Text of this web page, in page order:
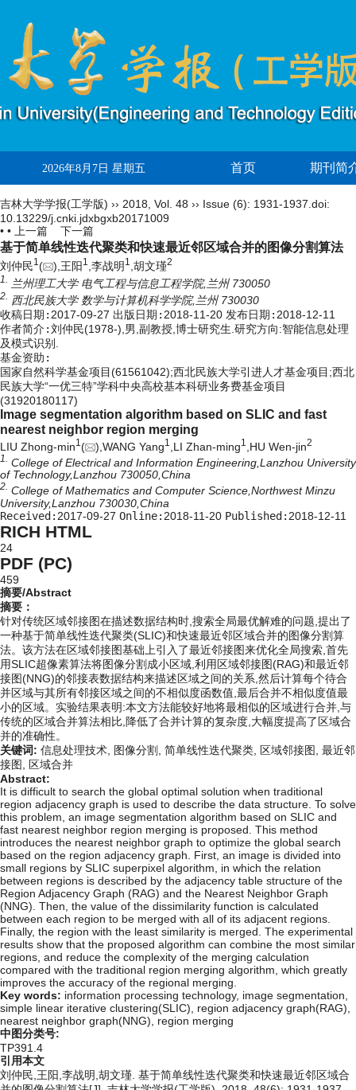
2026年8月7日 星期五 首页 期刊简
吉林大学学报(工学版) ›› 2018 Vol. 48 ›› Issue (6): 1931-1937. doi:
10.13229/j.cnki.jdxbgxb20171009
• •
上一篇 下一篇
基于简单线性迭代聚类和快速最近邻区域合并的图像分割算法
刘仲民1 ( ),王阳1 ,李战明 1 ,胡文瑾2
1.
兰州理工大学 电气工程与信息工程学院,兰州 730050
2.
西北民族大学 数学与计算机科学学院,兰州 730030
收稿日期: 2017-09-27 出版日期: 2018-11-20 发布日期: 2018-12-11
作者简介:刘仲民(1978-),男,副教授,博士研究生.研究方向:智能信息处理
及模式识别.
基金资助:
国家自然科学基金项目(61561042);西北民族大学引进人才基金项目;西北
民族大学“一优三特”学科中央高校基本科研业务费基金项目
(31920180117)
Image segmentation algorithm based on SLIC and fast
nearest neighbor region merging
LIU Zhong-min1 ( ),WANG Yang1 ,LI Zhan-ming1 ,HU Wen-jin2
1.
College of Electrical and Information Engineering,Lanzhou University
of Technology,Lanzhou 730050,China
2. College of Mathematics and Computer Science,Northwest Minzu
University,Lanzhou 730030,China
Received: 2017-09-27 Online: 2018-11-20 Published: 2018-12-11
RICH HTML
24
PDF (PC)
459
摘要/Abstract
摘要：
针对传统区域邻接图在描述数据结构时,搜索全局最优解难的问题,提出了
一种基于简单线性迭代聚类(SLIC)和快速最近邻区域合并的图像分割算
法。该方法在区域邻接图基础上引入了最近邻接图来优化全局搜索,首先
用SLIC超像素算法将图像分割成小区域,利用区域邻接图(RAG)和最近邻
接图(NNG)的邻接表数据结构来描述区域之间的关系,然后计算每个待合
并区域与其所有邻接区域之间的不相似度函数值,最后合并不相似度值最
小的区域。实验结果表明:本文方法能较好地将最相似的区域进行合并,与
传统的区域合并算法相比,降低了合并计算的复杂度,大幅度提高了区域合
并的准确性。
关键词: 信息处理技术, 图像分割, 简单线性迭代聚类, 区域邻接图, 最近邻
接图,
区域合并
Abstract:
It is difficult to search the global optimal solution when traditional
region adjacency graph is used to describe the data structure. To solve
this problem, an image segmentation algorithm based on SLIC and
fast nearest neighbor region merging is proposed. This method
introduces the nearest neighbor graph to optimize the global search
based on the region adjacency graph. First, an image is divided into
small regions by SLIC superpixel algorithm, in which the relation
between regions is described by the adjacency table structure of the
Region Adjacency Graph (RAG) and the Nearest Neighbor Graph
(NNG). Then, the value of the dissimilarity function is calculated
between each region to be merged with all of its adjacent regions.
Finally, the region with the least similarity is merged. The experimental
results show that the proposed algorithm can combine the most similar
regions, and reduce the complexity of the merging calculation
compared with the traditional region merging algorithm, which greatly
improves the accuracy of the regional merging.
Key words: information processing technology, image segmentation,
simple linear iterative clustering(SLIC), region adjacency graph(RAG),
nearest neighbor graph(NNG), region merging
中图分类号:
TP391.4
引用本文
刘仲民,王阳,李战明,胡文瑾. 基于简单线性迭代聚类和快速最近邻区域合